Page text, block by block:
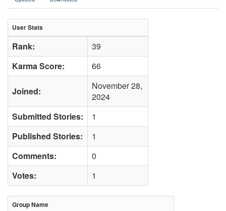
User Stats
Rank:
39
Karma Score:
66
Joined:
November 28,
2024
Submitted Stories:
1
Published Stories:
1
Comments:
0
Votes:
1
Group Name